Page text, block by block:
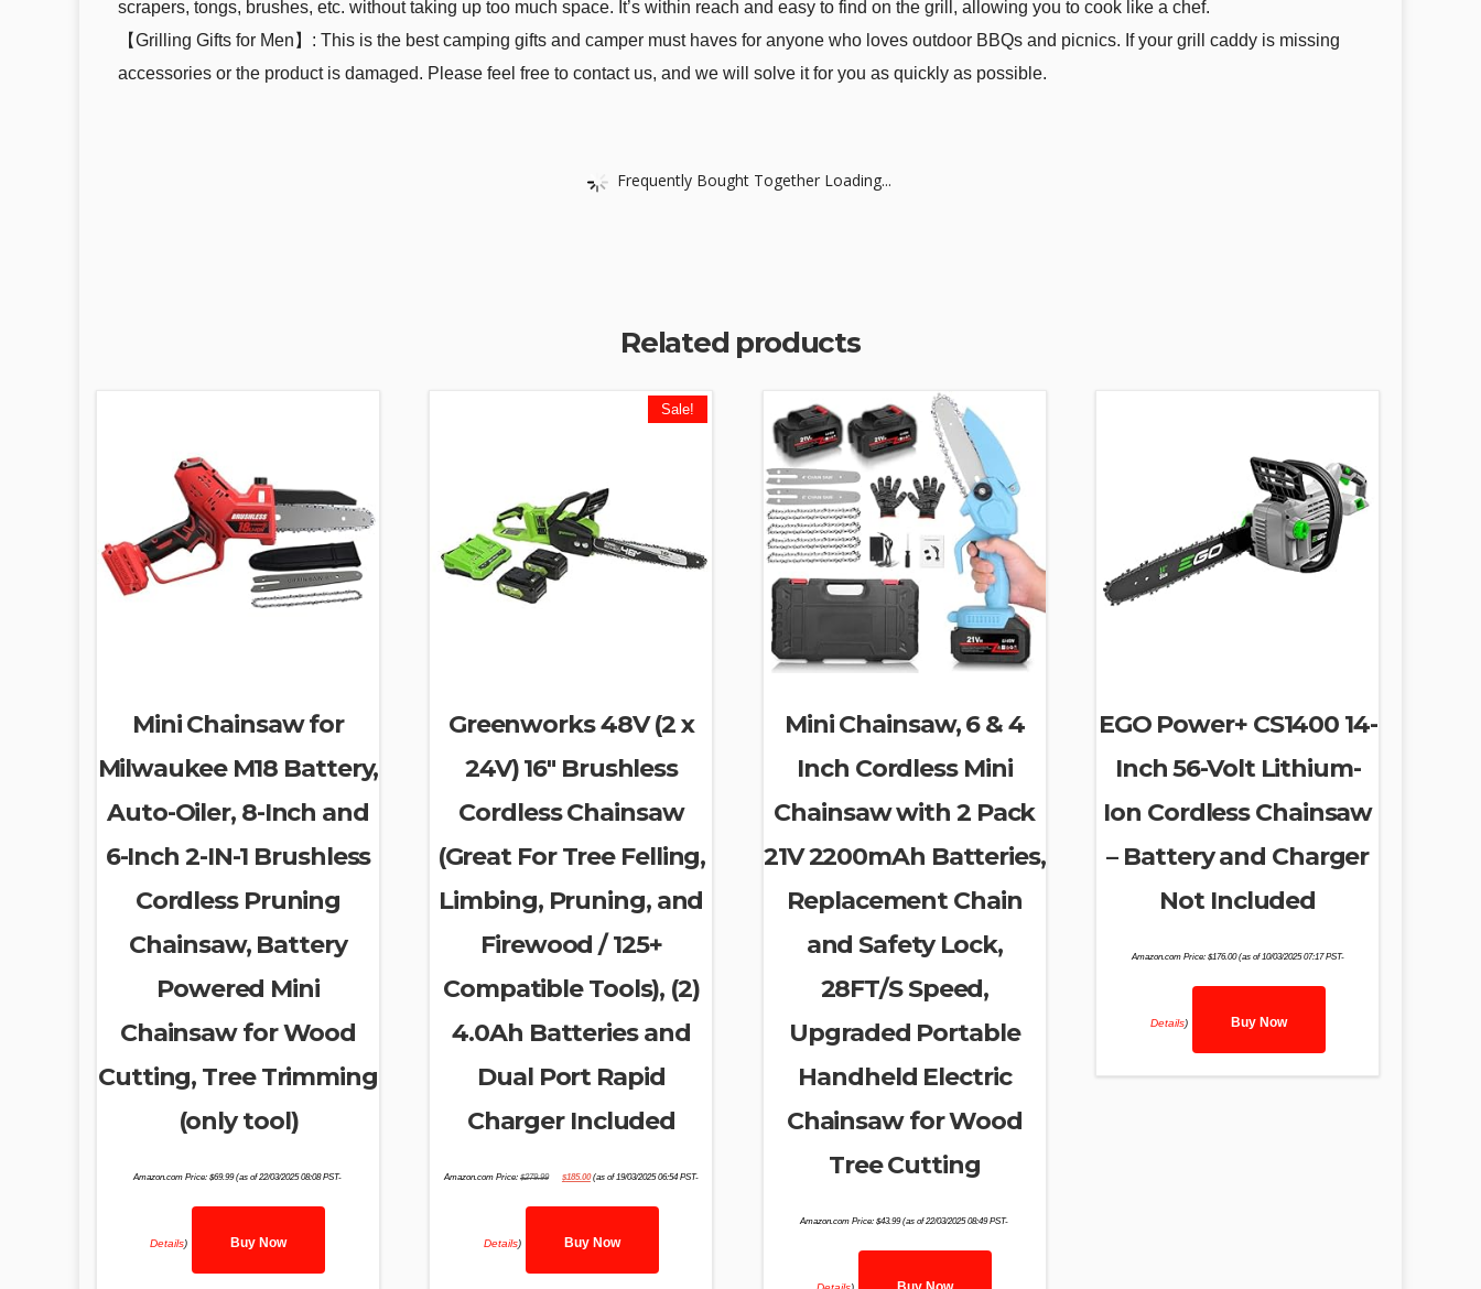
scrapers, tongs, brushes, etc. without taking up too much space. It’s within reach and easy to find on the grill, allowing you to cook like a chef.
【Grilling Gifts for Men】: This is the best camping gifts and camper must haves for anyone who loves outdoor BBQs and picnics. If your grill caddy is missing
accessories or the product is damaged. Please feel free to contact us, and we will solve it for you as quickly as possible.
Frequently Bought Together Loading...
Related products
Mini Chainsaw for
Milwaukee M18 Battery,
Auto-Oiler, 8-Inch and
6-Inch 2-IN-1 Brushless
Cordless Pruning
Chainsaw, Battery
Powered Mini
Chainsaw for Wood
Cutting, Tree Trimming
(only tool)
Amazon.com Price:$69.99(as of 22/03/2025 08:08 PST-
Details) Buy Now
Sale!
Greenworks 48V (2 x
24V) 16″ Brushless
Cordless Chainsaw
(Great For Tree Felling,
Limbing, Pruning, and
Firewood / 125+
Compatible Tools), (2)
4.0Ah Batteries and
Dual Port Rapid
Charger Included
Amazon.com Price: $279.99price
$185.00price
(as of 19/03/2025 06:54 PST-
Details) Buy Now
Mini Chainsaw, 6 & 4
Inch Cordless Mini
Chainsaw with 2 Pack
21V 2200mAh Batteries,
Replacement Chain
and Safety Lock,
28FT/S Speed,
Upgraded Portable
Handheld Electric
Chainsaw for Wood
Tree Cutting
Amazon.com Price:$43.99(as of 22/03/2025 08:49 PST-
EGO Power+ CS1400 14-
Inch 56-Volt Lithium-
Ion Cordless Chainsaw
– Battery and Charger
Not Included
Amazon.com Price: $176.00(as of 10/03/2025 07:17 PST-
Details) Buy Now